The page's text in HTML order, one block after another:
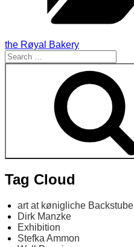
the Røyal Bakery
Search
for:
Tag Cloud
art at kønigliche Backstube
Dirk Manzke
Exhibition
Stefka Ammon